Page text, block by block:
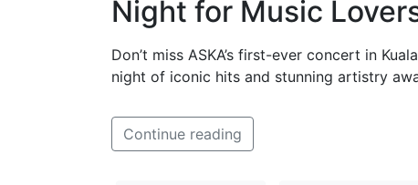
Night for Music
Don’t miss ASKA’s first-ever concert in
night of iconic hits and stunning artistry
Continue reading